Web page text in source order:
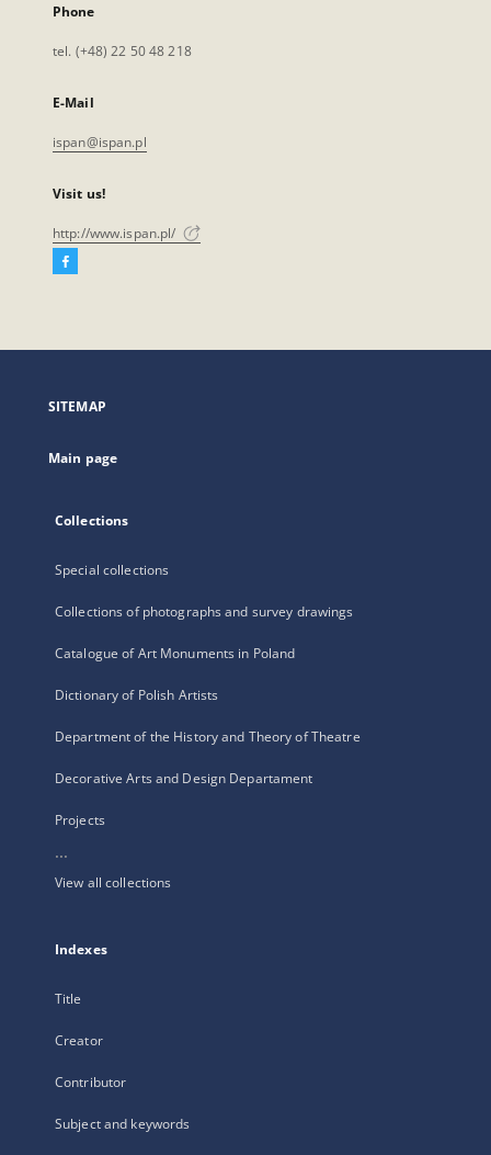
Phone
tel. (+48) 22 50 48 218
E-Mail
ispan@ispan.pl
Visit us!
http://www.ispan.pl/
Facebook
open
new
SITEMAP
Main page
Collections
Special collections
Collections of photographs and survey drawings
Catalogue of Art Monuments in Poland
Dictionary of Polish Artists
Department of the History and Theory of Theatre
Decorative Arts and Design Departament
Projects
...
View all collections
Indexes
Title
Creator
Contributor
Subject and keywords